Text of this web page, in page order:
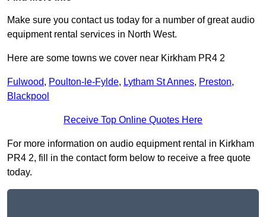
Make sure you contact us today for a number of great audio
equipment rental services in North West.
Here are some towns we cover near Kirkham PR4 2
Fulwood, Poulton-le-Fylde, Lytham St Annes, Preston,
Blackpool
Receive Top Online Quotes Here
For more information on audio equipment rental in Kirkham
PR4 2, fill in the contact form below to receive a free quote
today.